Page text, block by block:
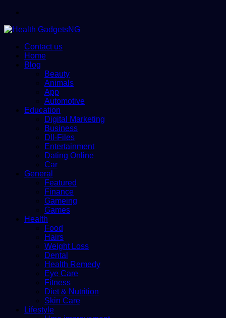
Contact us
Home
Blog
Beauty
Animals
App
Automotive
Education
Digital Marketing
Business
Dll-Files
Entertainment
Dating Online
Car
General
Featured
Finance
Gameing
Games
Health
Food
Hairs
Weight Loss
Dental
Health Remedy
Eye Care
Fitness
Diet & Nutrition
Skin Care
Lifestyle